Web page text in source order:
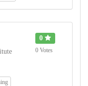
0
0 Votes